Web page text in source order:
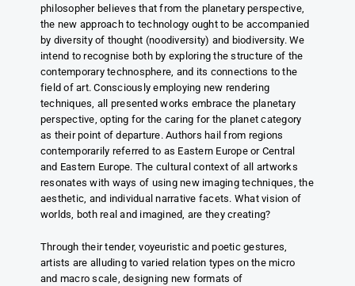
philosopher believes that from the planetary perspective,
the new approach to technology ought to be accompanied
by diversity of thought (noodiversity) and biodiversity. We
intend to recognise both by exploring the structure of the
contemporary technosphere, and its connections to the
field of art. Consciously employing new rendering
techniques, all presented works embrace the planetary
perspective, opting for the caring for the planet category
as their point of departure. Authors hail from regions
contemporarily referred to as Eastern Europe or Central
and Eastern Europe. The cultural context of all artworks
resonates with ways of using new imaging techniques, the
aesthetic, and individual narrative facets. What vision of
worlds, both real and imagined, are they creating?
Through their tender, voyeuristic and poetic gestures,
artists are alluding to varied relation types on the micro
and macro scale, designing new formats of